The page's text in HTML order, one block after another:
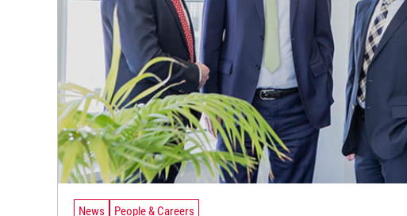
News People & Careers